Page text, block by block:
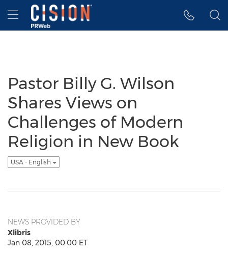
Accessibility Statement
Skip Navigation
Hamburger menu
Pastor Billy G. Wilson
Shares Views on
Challenges of Modern
Religion in New Book
USA - English
NEWS PROVIDED BY
Xlibris
Jan 08, 2015, 00:00 ET